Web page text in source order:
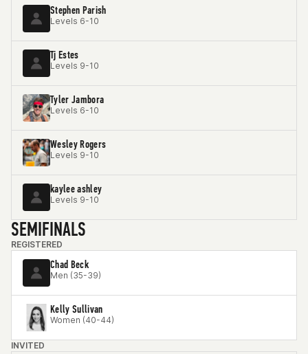
Stephen Parish
Levels 6-10
Tj Estes
Levels 9-10
Tyler Jambora
Levels 6-10
Wesley Rogers
Levels 9-10
kaylee ashley
Levels 9-10
SEMIFINALS
REGISTERED
Chad Beck
Men (35-39)
Kelly Sullivan
Women (40-44)
INVITED